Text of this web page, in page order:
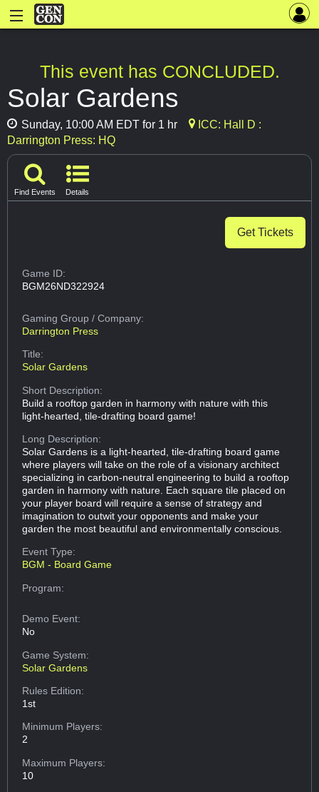
This event has CONCLUDED.
Solar Gardens
Sunday, 10:00 AM EDT for 1 hr
ICC: Hall D :
Darrington Press: HQ
Find Events Details
Get Tickets
Game ID:
BGM26ND322924
Gaming Group/ Company:
Darrington Press
Title:
Solar Gardens
Short Description:
Build a rooftop garden in harmony with nature with this
light-hearted, tile-drafting board game!
Long Description:
Solar Gardens is a light-hearted, tile-drafting board game
where players will take on the role of a visionary architect
specializing in carbon-neutral engineering to build a rooftop
garden in harmony with nature. Each square tile placed on
your player board will require a sense of strategy and
imagination to outwit your opponents and make your
garden the most beautiful and environmentally conscious.
Event Type:
BGM - Board Game
Program:
Demo Event:
No
Game System:
Solar Gardens
Rules Edition:
1st
Minimum Players:
2
Maximum Players:
10